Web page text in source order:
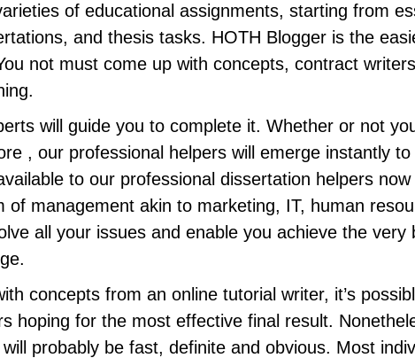
of educational assignments, starting from
and thesis tasks. HOTH Blogger is the
not must come up with concepts, contract
will guide you to complete it. Whether or not
, our professional helpers will emerge instantly
to our professional dissertation helpers
management akin to marketing, IT, human
all your issues and enable you achieve the very
concepts from an online tutorial writer, it’s
hoping for the most effective final result.
probably be fast, definite and obvious. Most